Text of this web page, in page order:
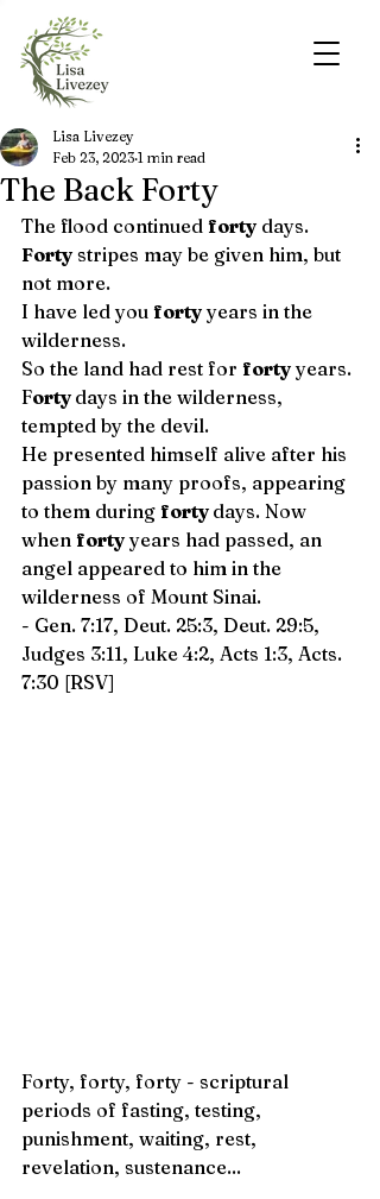
The Back Forty
Lisa Livezey
Feb 23, 2023 1 min read
The flood continued forty days.
Forty stripes may be given him, but
not more.
I have led you forty years in the
wilderness.
So the land had rest for forty years.
Forty days in the wilderness,
tempted by the devil.
He presented himself alive after his
passion by many proofs, appearing
to them during forty days. Now
when forty years had passed, an
angel appeared to him in the
wilderness of Mount Sinai.
- Gen. 7:17, Deut. 25:3, Deut. 29:5,
Judges 3:11, Luke 4:2, Acts 1:3, Acts.
7:30 [RSV]
Forty, forty, forty - scriptural
periods of fasting, testing,
punishment, waiting, rest,
revelation, sustenance...